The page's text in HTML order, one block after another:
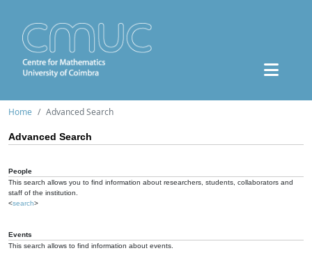
Home Advanced Search
Advanced Search
People
This search allows you to find information about researchers, students, collaborators and
staff of the institution.
<search>
Events
This search allows to find information about events.